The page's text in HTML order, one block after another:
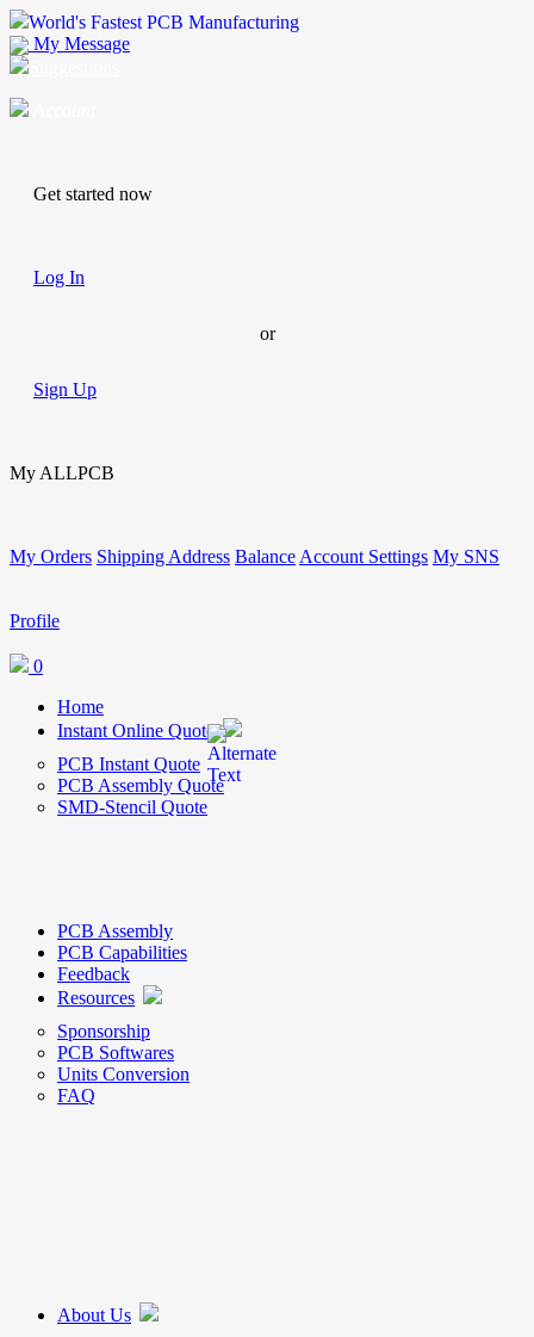
World's Fastest PCB Manufacturing
My Message
Get started now
Log In
or
Sign Up
My ALLPCB
My Orders Shipping Address Balance Account Settings My SNS
Profile
0
Home
Instant Online Quote
PCB Instant Quote
PCB Assembly Quote
SMD-Stencil Quote
PCB Assembly
PCB Capabilities
Feedback
Resources
Sponsorship
PCB Softwares
Units Conversion
FAQ
About Us